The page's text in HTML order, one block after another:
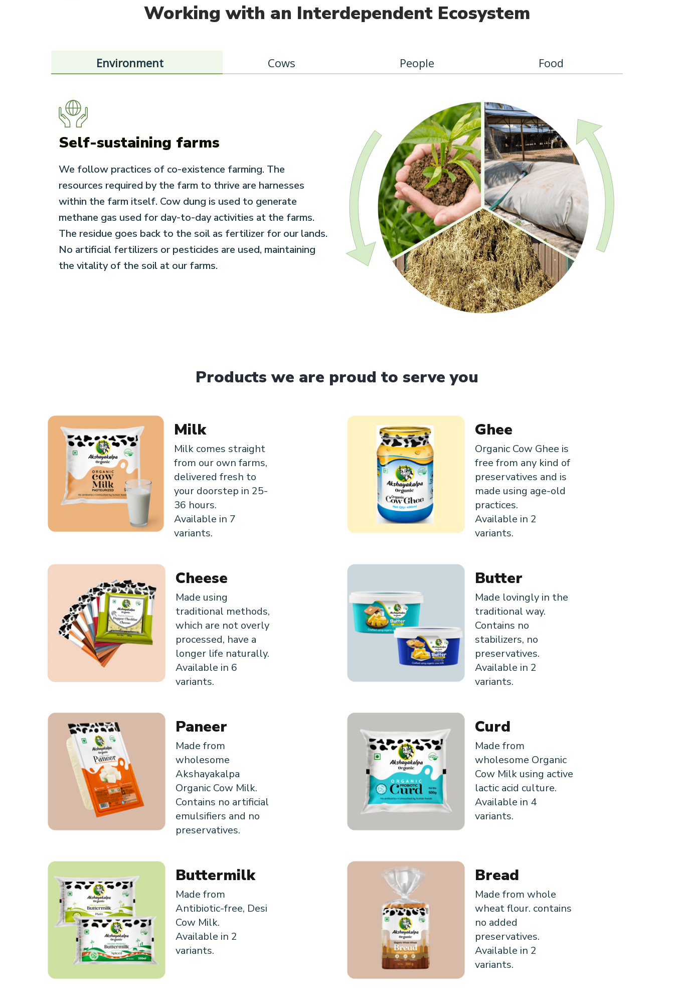
Working with an Interdependent Ecosystem
Environment Cows People Food
Self-sustaining farms
We follow practices of co-existence farming. The
resources required by the farm to thrive are harnesses
within the farm itself. Cow dung is used to generate
methane gas used for day-to-day activities at the farms.
The residue goes back to the soil as fertilizer for our lands.
No artificial fertilizers or pesticides are used, maintaining
the vitality of the soil at our farms.
Products we are proud to serve you
Milk
Milk comes straight
from our own farms,
delivered fresh to
your doorstep in 25-
36 hours.
Available in 7
variants.
Ghee
Organic Cow Ghee is
free from any kind of
preservatives and is
made using age-old
practices.
Available in 2
variants.
Cheese
Made using
traditional methods,
which are not overly
processed, have a
longer life naturally.
Available in 6
variants.
Butter
Made lovingly in the
traditional way.
Contains no
stabilizers, no
preservatives.
Available in 2
variants.
Paneer
Made from
wholesome
Akshayakalpa
Organic Cow Milk.
Contains no artificial
emulsifiers and no
preservatives.
Curd
Made from
wholesome Organic
Cow Milk using active
lactic acid culture.
Available in 4
variants.
Buttermilk
Made from
Antibiotic-free, Desi
Cow Milk.
Available in 2
variants.
Bread
Made from whole
wheat flour. contains
no added
preservatives.
Available in 2
variants.